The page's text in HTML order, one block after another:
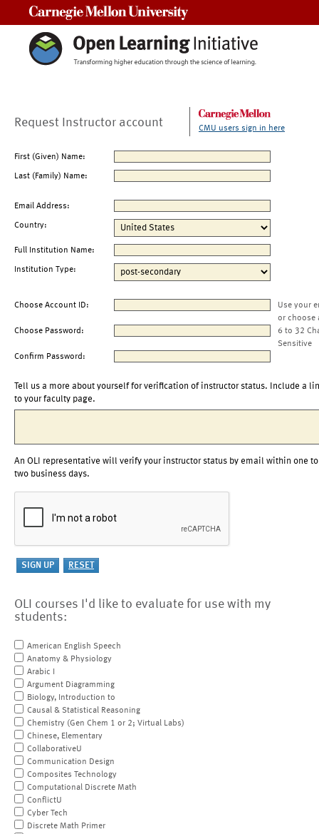
Request Instructor account CMU users sign in here
First (Given) Name:
Last (Family) Name:
Email Address:
Country:
Full Institution Name:
Institution Type:
Choose Account ID:
Use your
or choose
Choose Password:
6 to 32
Sensitive
Confirm Password:
Tell us a more about yourself for verification of instructor status. Include a
to your faculty page.
An OLI representative will verify your instructor status by email within one to
two business days.
OLI courses I'd like to evaluate for use with my
students:
American English Speech
Anatomy & Physiology
Arabic I
Argument Diagramming
Biology, Introduction to
Causal & Statistical Reasoning
Chemistry (Gen Chem 1 or 2; Virtual Labs)
Chinese, Elementary
CollaborativeU
Communication Design
Composites Technology
Computational Discrete Math
ConflictU
Cyber Tech
Discrete Math Primer